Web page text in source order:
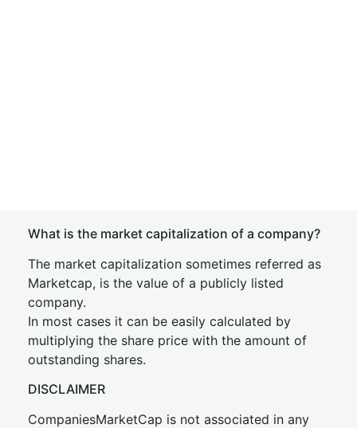
What is the market capitalization of a company?
The market capitalization sometimes referred as
Marketcap, is the value of a publicly listed
company.
In most cases it can be easily calculated by
multiplying the share price with the amount of
outstanding shares.
DISCLAIMER
CompaniesMarketCap is not associated in any